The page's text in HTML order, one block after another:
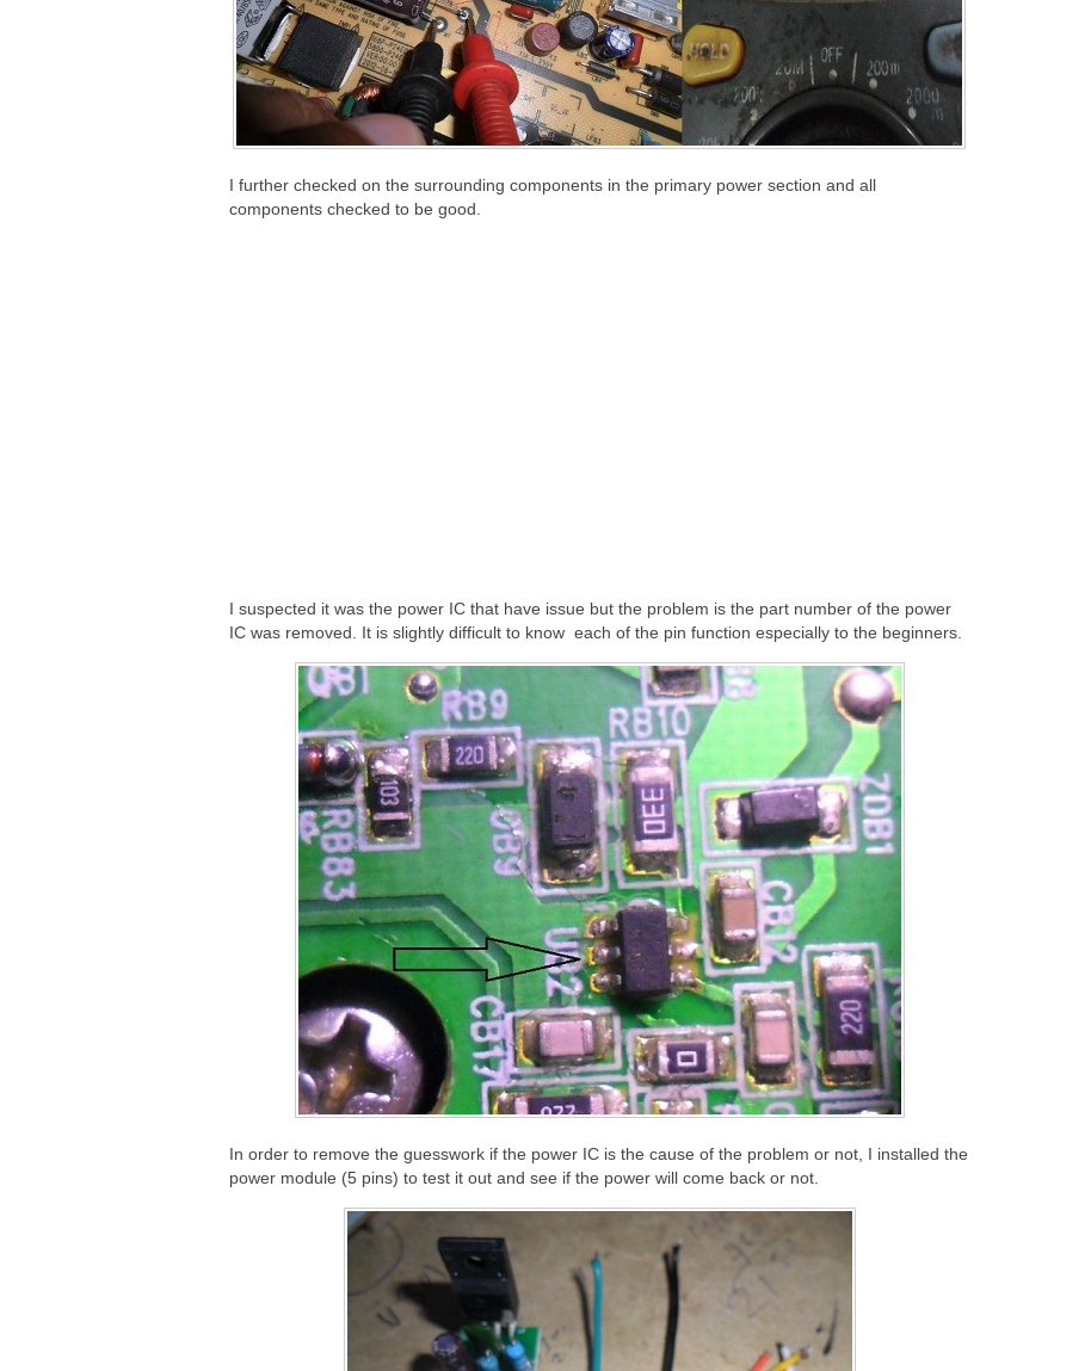
I further checked on the surrounding components in the primary power section and all
components checked to be good.
I suspected it was the power IC that have issue but the problem is the part number of the power
IC was removed. It is slightly difficult to know each of the pin function especially to the beginners.
In order to remove the guesswork if the power IC is the cause of the problem or not, I installed the
power module (5 pins) to test it out and see if the power will come back or not.